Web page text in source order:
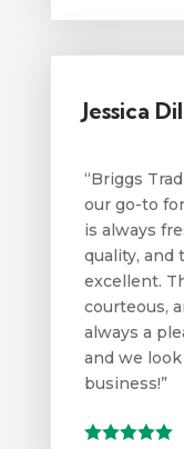
Jessica
“Briggs
our go-to
is always
quality, and
excellent.
courteous,
always a
and we
business!”